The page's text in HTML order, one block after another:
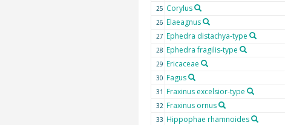
25 Corylus
26 Elaeagnus
27 Ephedra distachya-type
28 Ephedra fragilis-type
29 Ericaceae
30 Fagus
31 Fraxinus excelsior-type
32 Fraxinus ornus
33 Hippophae rhamnoides